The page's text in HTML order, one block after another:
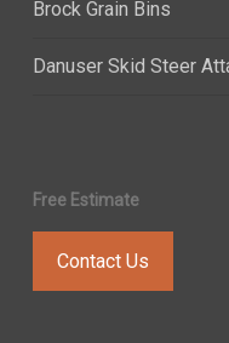
Brock Grain Bins
Danuser Skid Steer
Free Estimate
Contact Us